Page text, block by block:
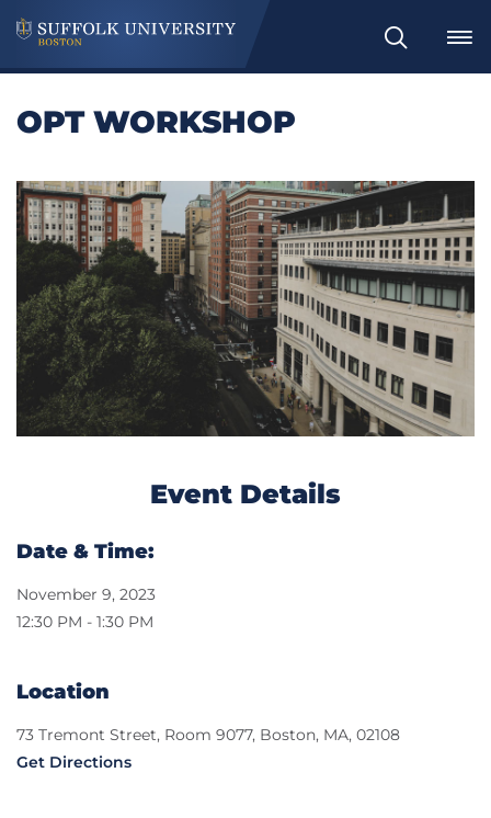
Search
OPT WORKSHOP
Event Details
Date & Time:
November 9, 2023
12:30 PM - 1:30 PM
Location
73 Tremont Street, Room 9077, Boston, MA, 02108
Get Directions